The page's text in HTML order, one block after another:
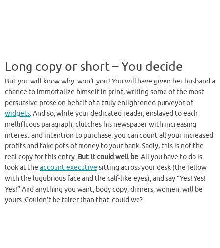
Long copy or short – You decide
But you will know why, won‘t you? You will have given her husband a
chance to immortalize himself in print, writing some of the most
persuasive prose on behalf of a truly enlightened purveyor of
widgets. And so, while your dedicated reader, enslaved to each
mellifluous paragraph, clutches his newspaper with increasing
interest and intention to purchase, you can count all your increased
profits and take pots of money to your bank. Sadly, this is not the
real copy for this entry. But it could well be. All you have to do is
look at the account executive sitting across your desk (the fellow
with the lugubrious face and the calf-like eyes), and say ”Yes! Yes!
Yes!“ And anything you want, body copy, dinners, women, will be
yours. Couldn’t be fairer than that, could we?